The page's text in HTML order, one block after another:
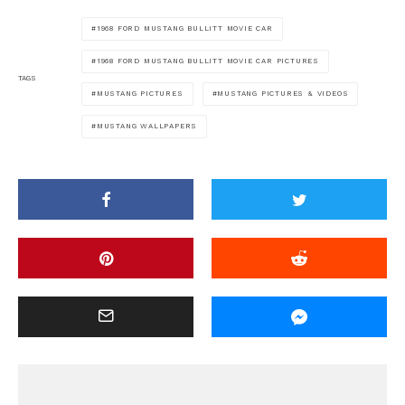
TAGS
1968 FORD MUSTANG BULLITT MOVIE CAR
1968 FORD MUSTANG BULLITT MOVIE CAR PICTURES
MUSTANG PICTURES MUSTANG PICTURES & VIDEOS
MUSTANG WALLPAPERS